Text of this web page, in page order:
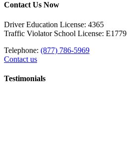
Contact Us Now
Driver Education License: 4365
Traffic Violator School License: E1779
Telephone: (877) 786-5969
Contact us
Testimonials